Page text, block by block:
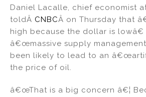
Daniel Lacalle, chief economist
toldÂ CNBCÂ on Thursday that
high because the dollar is
â€œmassive supply
been likely to lead to an
the price of oil.
â€œThat is a big concern â€¦